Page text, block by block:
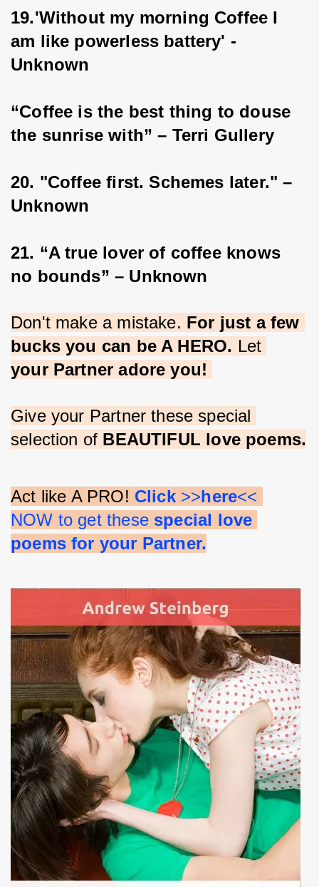
19.'Without my morning Coffee I
am like powerless battery' -
Unknown
“Coffee is the best thing to douse
the sunrise with” – Terri Gullery
20. "Coffee first. Schemes later." –
Unknown
21. “A true lover of coffee knows
no bounds” – Unknown
Don't make a mistake. For just a few
bucks you can be A HERO. Let
your Partner adore you!
Give your Partner these special
selection of BEAUTIFUL love poems.
Act like A PRO! Click >>here<<
NOW to get these special love
poems for your Partner.